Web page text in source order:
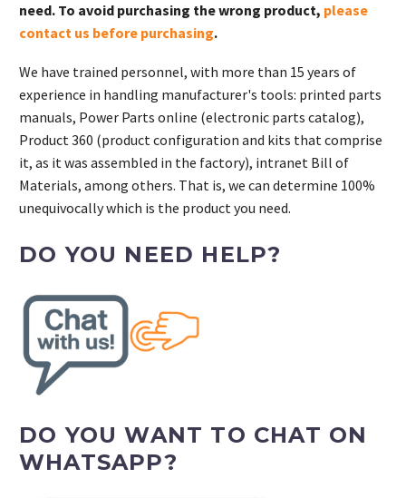
need. To avoid purchasing the wrong product, please
contact us before purchasing.
We have trained personnel, with more than 15 years of
experience in handling manufacturer's tools: printed parts
manuals, Power Parts online (electronic parts catalog),
Product 360 (product configuration and kits that comprise
it, as it was assembled in the factory), intranet Bill of
Materials, among others. That is, we can determine 100%
unequivocally which is the product you need.
DO YOU NEED HELP?
DO YOU WANT TO CHAT ON
WHATSAPP?